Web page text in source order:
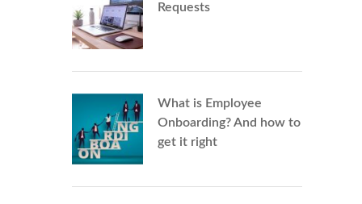
Requests
What is Employee
Onboarding? And how to
get it right